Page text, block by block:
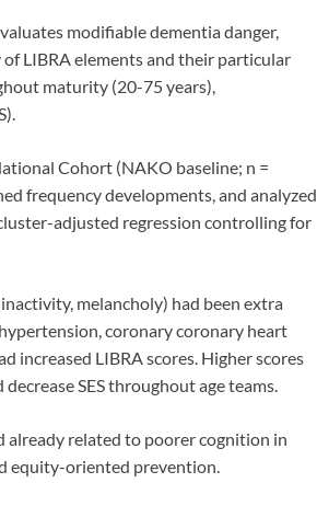
modifiable dementia danger,
LIBRA elements and their particular
maturity (20-75 years),
Cohort (NAKO baseline; n =
frequency developments, and analyzed
adjusted regression controlling for
melancholy) had been extra
coronary coronary heart
increased LIBRA scores. Higher scores
SES throughout age teams.
already related to poorer cognition in
equity-oriented prevention.